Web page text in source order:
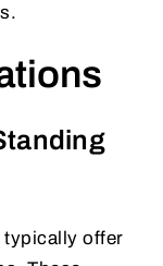
typically offer